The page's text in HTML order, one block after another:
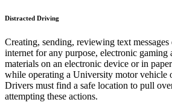
Distracted Driving
Creating, sending, reviewing text
internet for any purpose, electronic gaming
materials on an electronic device or in
while operating a University motor vehicle
Drivers must find a safe location to pull
attempting these actions.